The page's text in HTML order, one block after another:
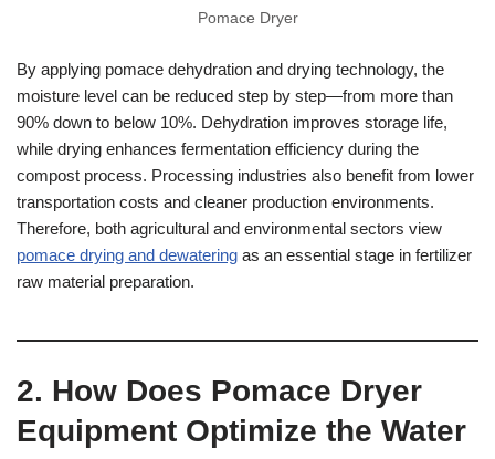
Pomace Dryer
By applying pomace dehydration and drying technology, the
moisture level can be reduced step by step—from more than
90% down to below 10%. Dehydration improves storage life,
while drying enhances fermentation efficiency during the
compost process. Processing industries also benefit from lower
transportation costs and cleaner production environments.
Therefore, both agricultural and environmental sectors view
pomace drying and dewatering as an essential stage in fertilizer
raw material preparation.
2. How Does Pomace Dryer
Equipment Optimize the Water